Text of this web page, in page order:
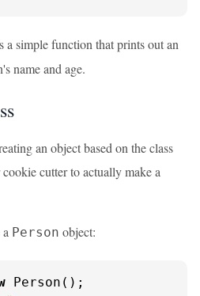
a simple function that prints out an
name and age.
an object based on the class
cutter to actually make a
Person object:
Person();